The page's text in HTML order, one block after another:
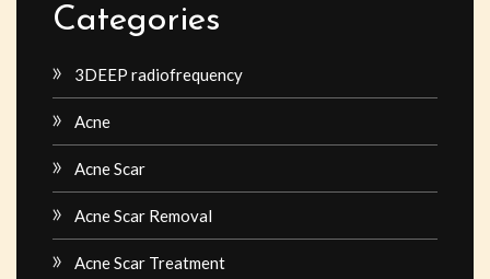
Categories
3DEEP radiofrequency
Acne
Acne Scar
Acne Scar Removal
Acne Scar Treatment